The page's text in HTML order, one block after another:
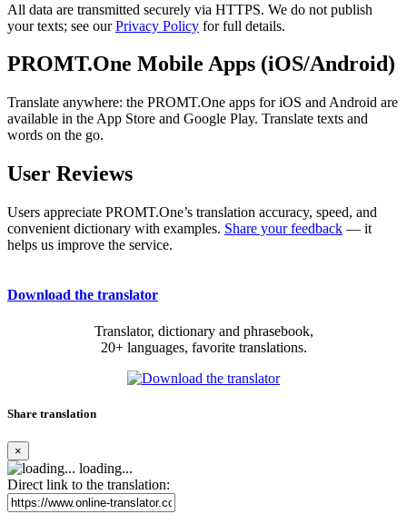
All data are transmitted securely via HTTPS. We do not publish
your texts; see ourPrivacy Policy for full details.
PROMT.One Mobile Apps (iOS/Android)
Translate anywhere: the PROMT.One apps for iOS and Android are
available in the App Store and Google Play. Translate texts and
words on the go.
User Reviews
Users appreciate PROMT.One’s translation accuracy, speed, and
convenient dictionary with examples. Share your feedback — it
helps us improve the service.
Download the translator
Translator, dictionary and phrasebook,
20+ languages, favorite translations.
Share translation
×
loading...
Direct link to the translation: